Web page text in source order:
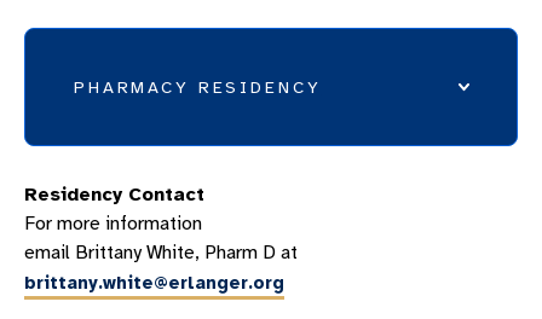
PHARMACY RESIDENCY
PHARMACY RESIDENCY EDUCATION
PHARMACY RESIDENCY PRECEPTORS
PHARMACY RESIDENTS
Residency Contact
For more information
email Brittany White, Pharm D at
brittany.white@erlanger.org